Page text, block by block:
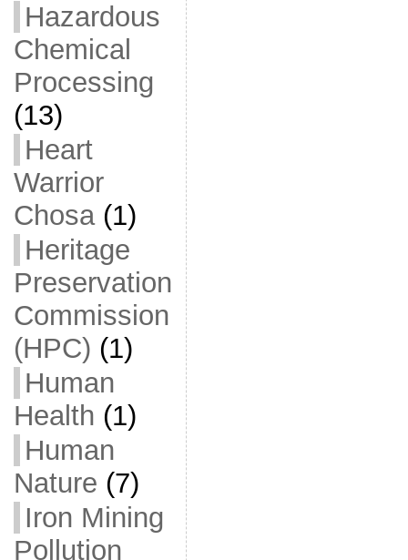
Hazardous
Chemical
Processing
(13)
Heart
Warrior
Chosa(1)
Heritage
Preservation
Commission
(HPC) (1)
Human
Health (1)
Human
Nature (7)
Iron Mining
Pollution